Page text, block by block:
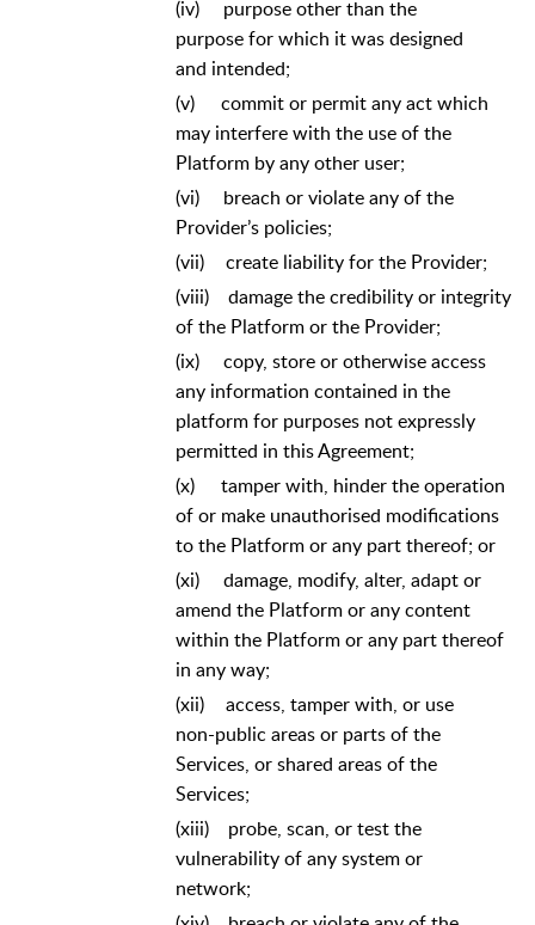
(iv)
purpose other than the
purpose for which it was designed
and intended;
(v)
commit or permit any act which
may interfere with the use of the
Platform by any other user;
(vi)
breach or violate any of the
Provider’s policies;
(vii)
create liability for the Provider;
(viii)
damage the credibility or integrity
of the Platform or the Provider;
(ix)
copy, store or otherwise access
any information contained in the
platform for purposes not expressly
permitted in this Agreement;
(x)
tamper with, hinder the operation
of or make unauthorised modifications
to the Platform or any part thereof; or
(xi)
damage, modify, alter, adapt or
amend the Platform or any content
within the Platform or any part thereof
in any way;
(xii)
access, tamper with, or use
non-public areas or parts of the
Services, or shared areas of the
Services;
(xiii)
probe, scan, or test the
vulnerability of any system or
network;